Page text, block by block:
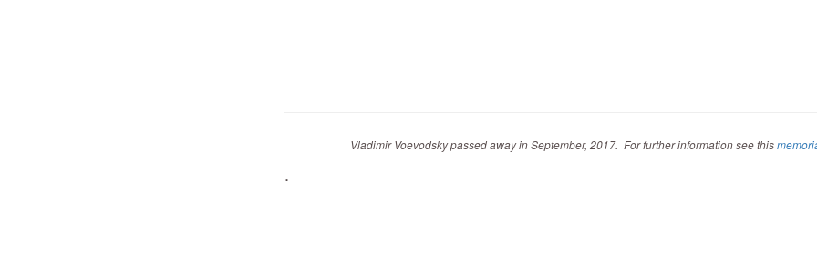
Vladimir Voevodsky passed away in September, 2017. For further information see this
.